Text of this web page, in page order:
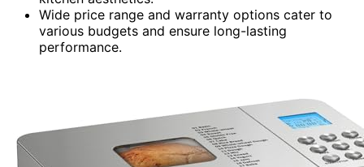
Wide price range and warranty options cater to
various budgets and ensure long-lasting
performance.